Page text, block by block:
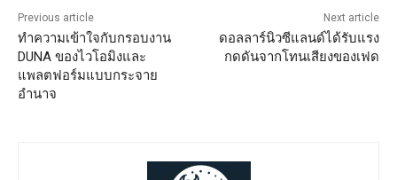
Previous article
ทำความเข้าใจกับกรอบงาน
DUNA ของไวโอมิงและ
แพลตฟอร์มแบบกระจาย
อำนาจ
Next article
ดอลลาร์นิวซีแลนด์ได้รับแรง
กดดันจากโทนเสียงของเฟด